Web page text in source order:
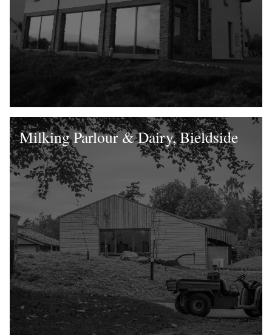
Milking Parlour & Dairy, Bieldside